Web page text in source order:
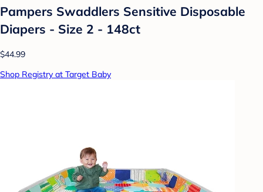
Pampers Swaddlers Sensitive Disposable
Diapers - Size 2 - 148ct
$44.99
Shop Registry at Target Baby